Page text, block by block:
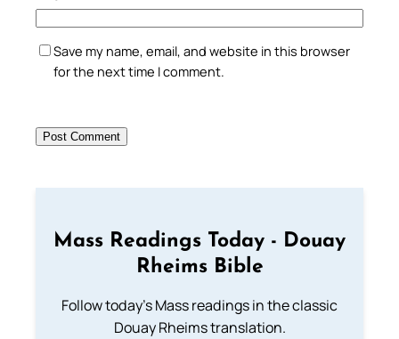
Save my name, email, and website in this browser
for the next time I comment.
Mass Readings Today - Douay
Rheims Bible
Follow today's Mass readings in the classic
Douay Rheims translation.